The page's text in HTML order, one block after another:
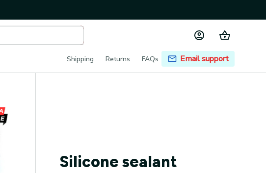
Shipping Returns FAQs Email support
Silicone sealant